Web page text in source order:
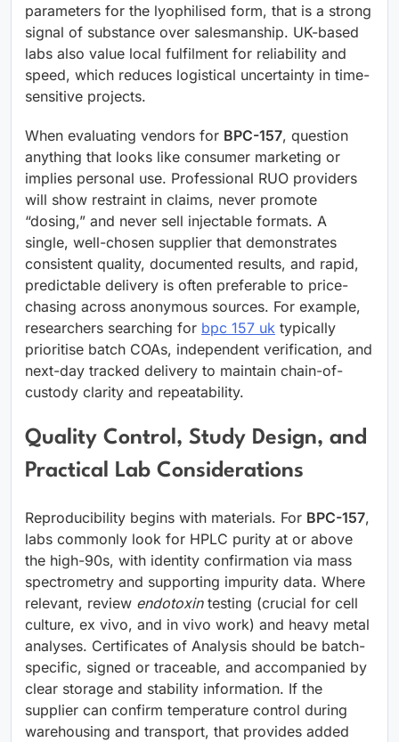
parameters for the lyophilised form, that is a strong
signal of substance over salesmanship. UK-based
labs also value local fulfilment for reliability and
speed, which reduces logistical uncertainty in time-
sensitive projects.
When evaluating vendors for BPC-157, question
anything that looks like consumer marketing or
implies personal use. Professional RUO providers
will show restraint in claims, never promote
“dosing,” and never sell injectable formats. A
single, well-chosen supplier that demonstrates
consistent quality, documented results, and rapid,
predictable delivery is often preferable to price-
chasing across anonymous sources. For example,
researchers searching for bpc 157 uk typically
prioritise batch COAs, independent verification, and
next-day tracked delivery to maintain chain-of-
custody clarity and repeatability.
Quality Control, Study Design, and
Practical Lab Considerations
Reproducibility begins with materials. For BPC-157,
labs commonly look for HPLC purity at or above
the high-90s, with identity confirmation via mass
spectrometry and supporting impurity data. Where
relevant, review endotoxintesting (crucial for cell
culture, ex vivo, and in vivo work) and heavy metal
analyses. Certificates of Analysis should be batch-
specific, signed or traceable, and accompanied by
clear storage and stability information. If the
supplier can confirm temperature control during
warehousing and transport, that provides added